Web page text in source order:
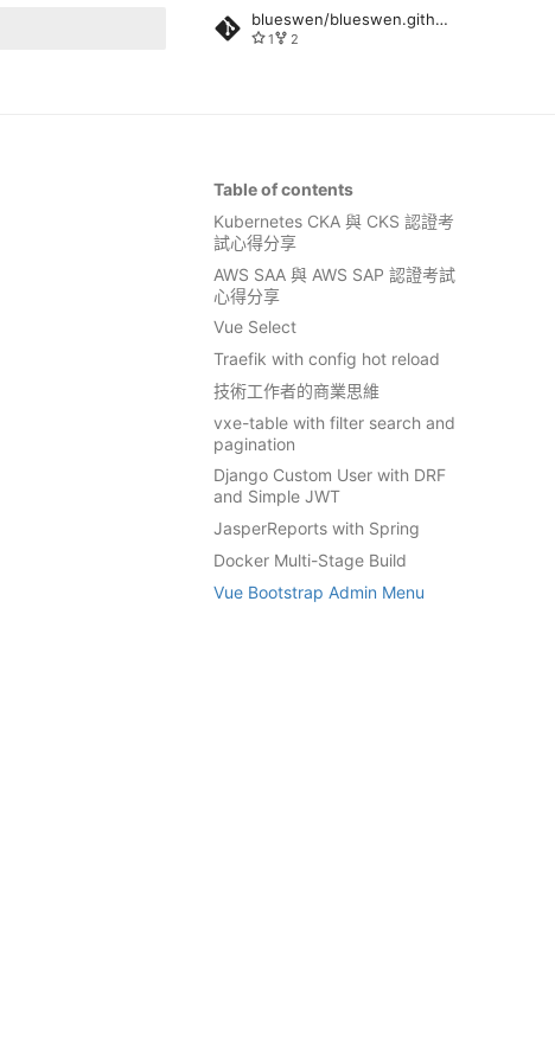
blueswen/blueswen.github.io
1 2
Table of contents
Kubernetes CKA 與 CKS 認證考
試心得分享
AWS SAA 與 AWS SAP 認證考試
心得分享
Vue Select
Traefik with config hot reload
技術工作者的商業思維
vxe-table with filter search and
pagination
Django Custom User with DRF
and Simple JWT
JasperReports with Spring
Docker Multi-Stage Build
Vue Bootstrap Admin Menu